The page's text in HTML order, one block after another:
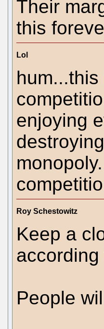
Their
this
Lol
enjoying
Roy Schestowitz
Keep a
People